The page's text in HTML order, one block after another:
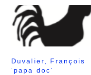
Duvalier, François
‘papa doc’